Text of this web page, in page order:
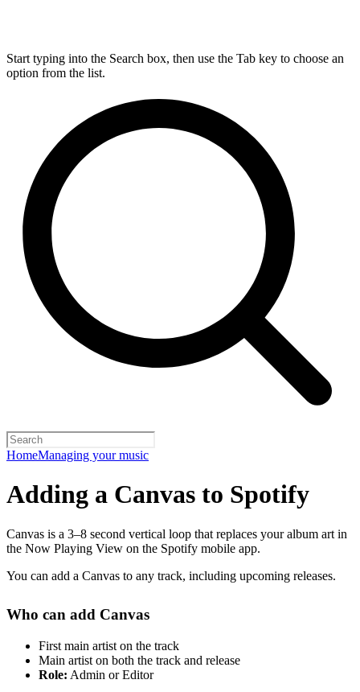
Start typing into the Search box, then use the Tab key to choose an
option from the list.
HomeManaging your music
Adding a Canvas to Spotify
Canvas is a 3–8 second vertical loop that replaces your album art in
the Now Playing View on the Spotify mobile app.
You can add a Canvas to any track, including upcoming releases.
Who can add Canvas
First main artist on the track
Main artist on both the track and release
Role: Admin or Editor